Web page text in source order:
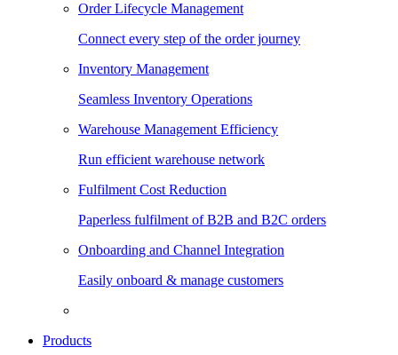
Order Lifecycle Management
Connect every step of the order journey
Inventory Management
Seamless Inventory Operations
Warehouse Management Efficiency
Run efficient warehouse network
Fulfilment Cost Reduction
Paperless fulfilment of B2B and B2C orders
Onboarding and Channel Integration
Easily onboard & manage customers
Products